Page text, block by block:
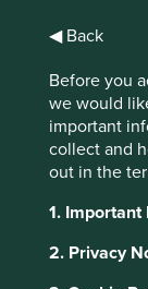
◀ Back
Before you
we would
important
collect and
out in the
1.
2. Privacy
As long-term
have always
companies
1 January